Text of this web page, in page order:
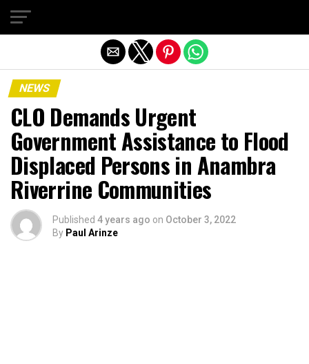
NEWS
CLO Demands Urgent
Government Assistance to Flood
Displaced Persons in Anambra
Riverrine Communities
Published 4 years ago on October 3, 2022
By Paul Arinze